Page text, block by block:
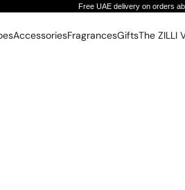
Free UAE delivery on orders
AccessoriesFragrancesGiftsThe ZILLI